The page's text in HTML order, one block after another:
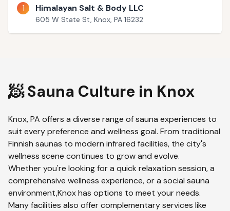
1 Himalayan Salt & Body LLC
605 W State St, Knox, PA 16232
🧖 Sauna Culture in Knox
Knox,PA offers a diverse range of sauna experiences to
suit every preference and wellness goal. From traditional
Finnish saunas to modern infrared facilities, the city's
wellness scene continues to grow and evolve.
Whether you're looking for a quick relaxation session, a
comprehensive wellness experience, or a social sauna
environment,Knoxhas options to meet your needs.
Many facilities also offer complementary services like